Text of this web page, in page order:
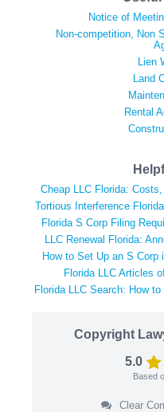
Notice of
Non-competition, Non
Lien
Land
Rental
Cheap LLC Florida:
Tortious Interference
Florida S Corp Filing
LLC Renewal Florida:
How to Set Up an S Corp
Florida LLC Articles
Florida LLC Search: How
Copyright
5.0
Based
Clear